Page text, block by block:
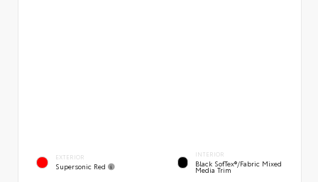
EXTERIOR
Supersonic Red
INTERIOR
Black SofTex®/fabric Mixed
Media Trim